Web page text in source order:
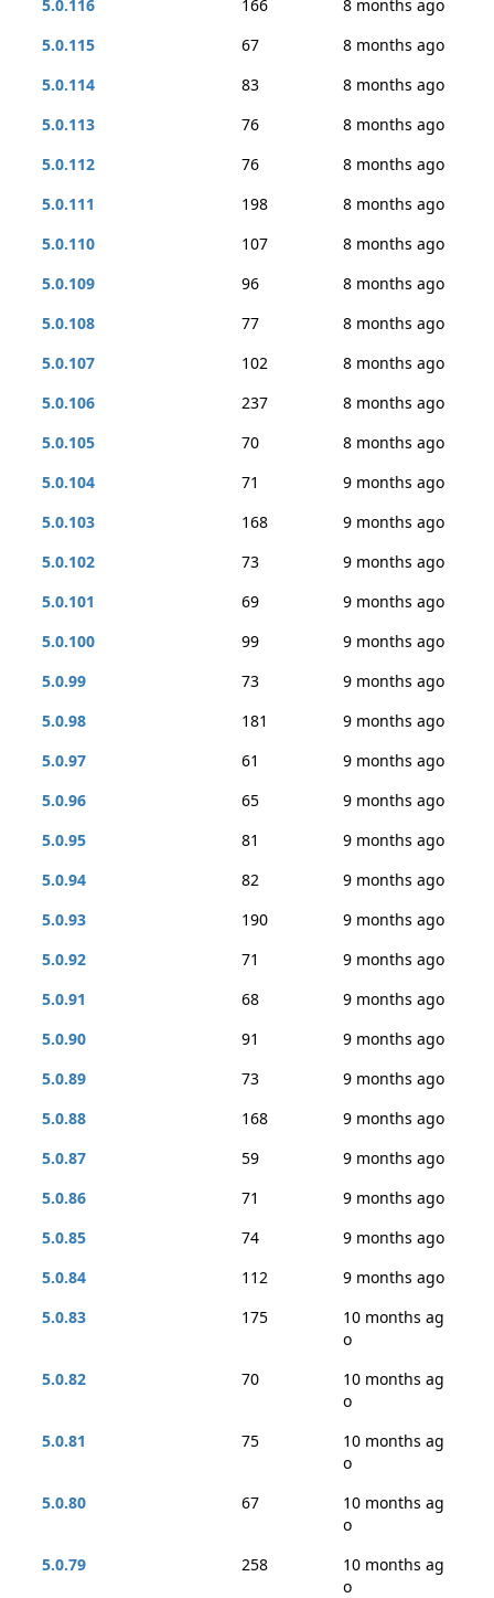
5.0.116 166
8 months ago
5.0.115
67
8 months ago
5.0.114
83
8 months ago
5.0.113
76
8 months ago
5.0.112
76
8 months ago
5.0.111
198
8 months ago
5.0.110
107
8 months ago
5.0.109
96
8 months ago
5.0.108
77
8 months ago
5.0.107
102
8 months ago
5.0.106
237
8 months ago
5.0.105
70
8 months ago
5.0.104
71
9 months ago
5.0.103
168
9 months ago
5.0.102
73
9 months ago
5.0.101
69
9 months ago
5.0.100
99
9 months ago
5.0.99
73
9 months ago
5.0.98
181
9 months ago
5.0.97
61
9 months ago
5.0.96
65
9 months ago
5.0.95
81
9 months ago
5.0.94
82
9 months ago
5.0.93
190
9 months ago
5.0.92
71
9 months ago
5.0.91
68
9 months ago
5.0.90
91
9 months ago
5.0.89
73
9 months ago
5.0.88
168
9 months ago
5.0.87
59
9 months ago
5.0.86
71
9 months ago
5.0.85
74
9 months ago
5.0.84
112
9 months ago
5.0.83
175
10 months ag
o
5.0.82
70
10 months ag
o
5.0.81
75
10 months ag
o
5.0.80
67
10 months ag
o
5.0.79
258
10 months ag
o